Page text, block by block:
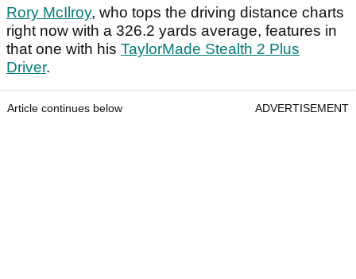
Rory McIlroy, who tops the driving distance charts
right now with a 326.2 yards average, features in
that one with his TaylorMade Stealth 2 Plus
Driver.
Article continues below ADVERTISEMENT